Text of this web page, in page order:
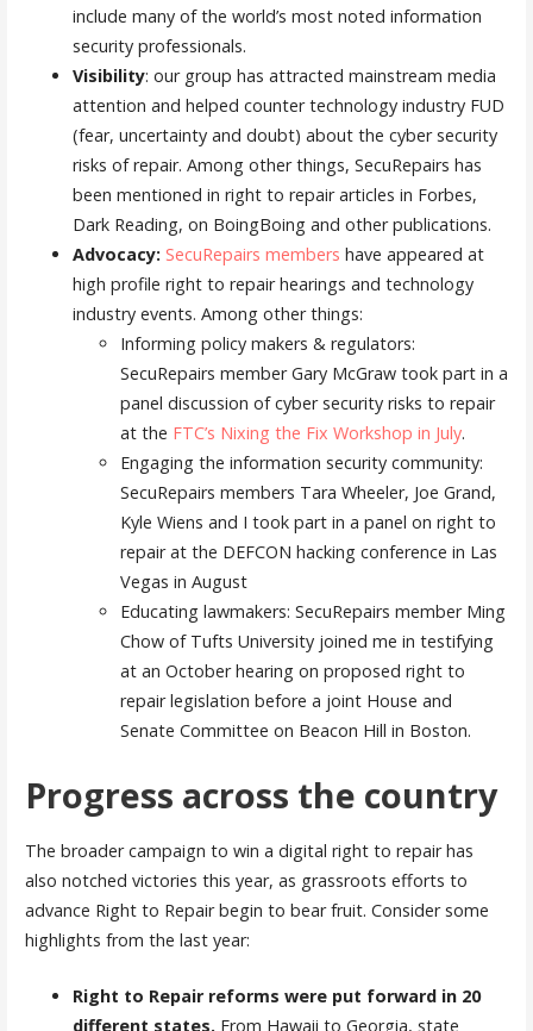
include many of the world’s most noted information
security professionals.
Visibility: our group has attracted mainstream media
attention and helped counter technology industry FUD
(fear, uncertainty and doubt) about the cyber security
risks of repair. Among other things, SecuRepairs has
been mentioned in right to repair articles in Forbes,
Dark Reading, on BoingBoing and other publications.
Advocacy: SecuRepairs members have appeared at
high profile right to repair hearings and technology
industry events. Among other things:
Informing policy makers & regulators:
SecuRepairs member Gary McGraw took part in a
panel discussion of cyber security risks to repair
at the FTC’s Nixing the Fix Workshop in July.
Engaging the information security community:
SecuRepairs members Tara Wheeler, Joe Grand,
Kyle Wiens and I took part in a panel on right to
repair at the DEFCON hacking conference in Las
Vegas in August
Educating lawmakers: SecuRepairs member Ming
Chow of Tufts University joined me in testifying
at an October hearing on proposed right to
repair legislation before a joint House and
Senate Committee on Beacon Hill in Boston.
Progress across the country
The broader campaign to win a digital right to repair has
also notched victories this year, as grassroots efforts to
advance Right to Repair begin to bear fruit. Consider some
highlights from the last year:
Right to Repair reforms were put forward in 20
different states. From Hawaii to Georgia, state